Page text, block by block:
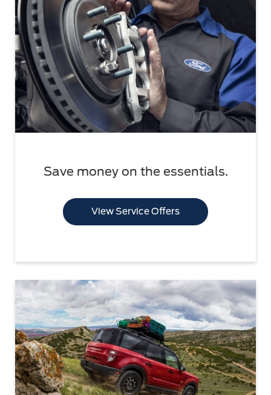
Save money on the essentials.
View Service Offers